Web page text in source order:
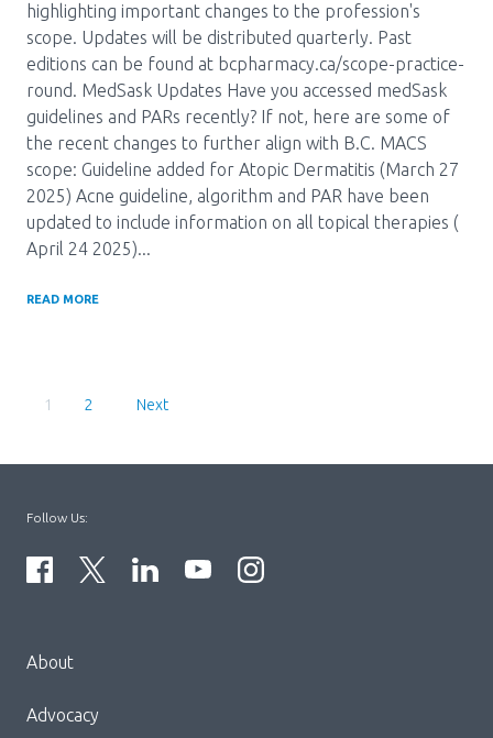
highlighting important changes to the profession's
scope. Updates will be distributed quarterly. Past
editions can be found at bcpharmacy.ca/scope-practice-
round. MedSask Updates Have you accessed medSask
guidelines and PARs recently? If not, here are some of
the recent changes to further align with B.C. MACS
scope: Guideline added for Atopic Dermatitis (March 27
2025) Acne guideline, algorithm and PAR have been
updated to include information on all topical therapies (
April 24 2025)...
READ MORE
Pagination
Current
1 Page
2
Block:
Footer
About
Advocacy
Follow Us: